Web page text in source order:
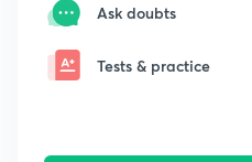
Ask doubts
Tests & practice